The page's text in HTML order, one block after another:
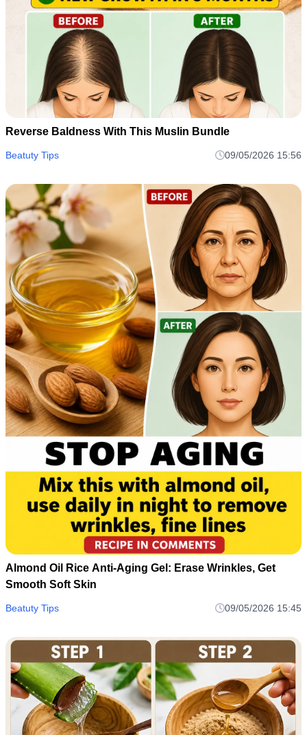
Reverse Baldness With This Muslin Bundle
Beatuty Tips 09/05/2026 15:56
Almond Oil Rice Anti-Aging Gel: Erase Wrinkles, Get
Smooth Soft Skin
Beatuty Tips 09/05/2026 15:45